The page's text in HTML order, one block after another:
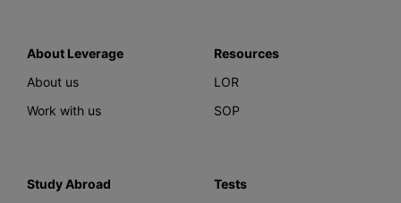
About Leverage
About us
Work with us
Resources
LOR
SOP
Study Abroad
Tests